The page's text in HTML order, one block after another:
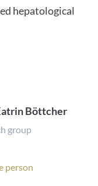
hepatological
Böttcher
group
person